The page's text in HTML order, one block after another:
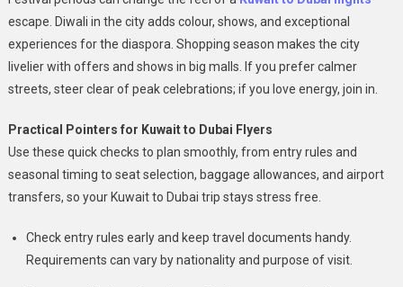
escape. Diwali in the city adds colour, shows, and exceptional
experiences for the diaspora. Shopping season makes the city
livelier with offers and shows in big malls. If you prefer calmer
streets, steer clear of peak celebrations; if you love energy, join in.
Practical Pointers for Kuwait to Dubai Flyers
Use these quick checks to plan smoothly, from entry rules and
seasonal timing to seat selection, baggage allowances, and airport
transfers, so your Kuwait to Dubai trip stays stress free.
Check entry rules early and keep travel documents handy.
Requirements can vary by nationality and purpose of visit.